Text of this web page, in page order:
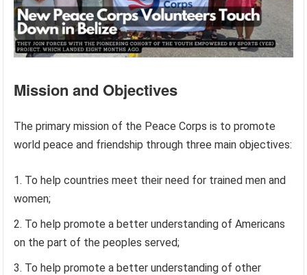
Mission and Objectives
The primary mission of the Peace Corps is to promote
world peace and friendship through three main objectives:
To help countries meet their need for trained men and
women;
To help promote a better understanding of Americans
on the part of the peoples served;
To help promote a better understanding of other